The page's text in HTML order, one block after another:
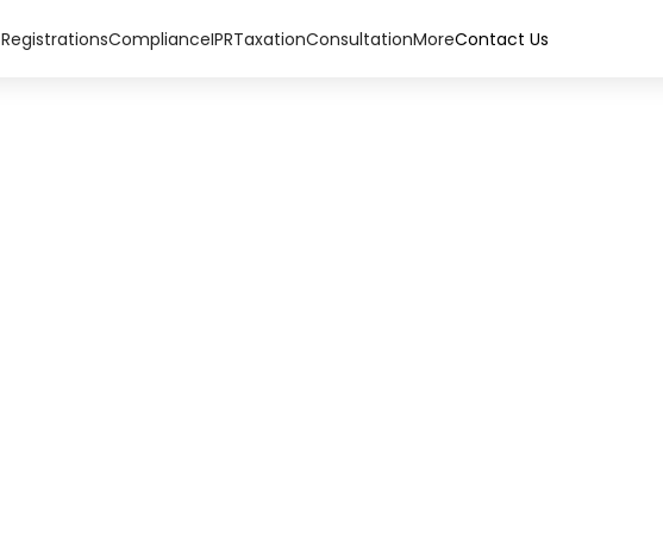
RegistrationsComplianceIPRTaxationConsultationMoreContact Us